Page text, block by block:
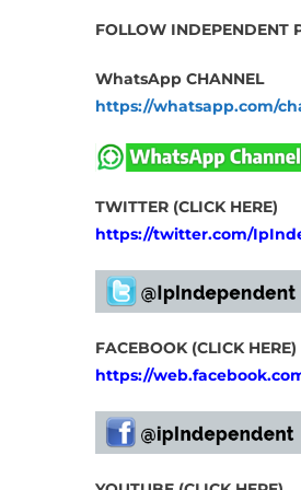
FOLLOW INDEPENDENT
WhatsApp CHANNEL
https://whatsapp.com/
TWITTER (CLICK HERE)
https://twitter.com/
FACEBOOK (CLICK HERE)
https://